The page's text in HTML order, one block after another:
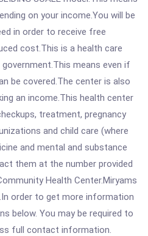
on your income.You will be
in order to receive free
cost.This is a health care
means even if
be covered.The center is also
an income.This health center
treatment, pregnancy
and child care (where
and mental and substance
them at the number provided
Health Center.Miryams
order to get more information
below. You may be required to
full contact information.